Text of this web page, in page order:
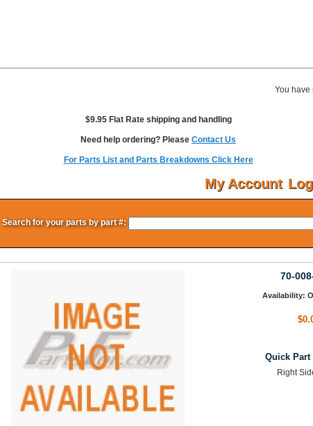
You have
$9.95 Flat Rate shipping and handling
Need help ordering? Please Contact Us
For Parts List and Parts Breakdowns Click Here
My Account
Search for your parts by part #:
70-
Availability:
Quick Part
Right